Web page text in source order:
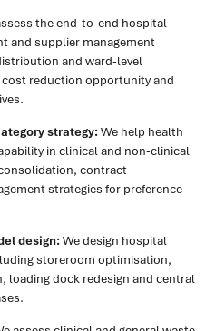
the end-to-end hospital
and supplier management
and ward-level
reduction opportunity and
strategy:We help health
in clinical and non-clinical
contract
strategies for preference
design:We design hospital
storeroom optimisation,
loading dock redesign and central